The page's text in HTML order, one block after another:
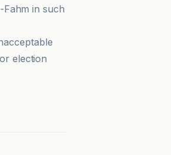
Fahm in such
election